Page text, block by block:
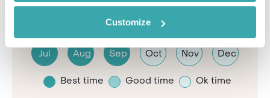
Customize
Mar
Jul Aug Sep Oct Nov Dec
Best time Good time Ok time